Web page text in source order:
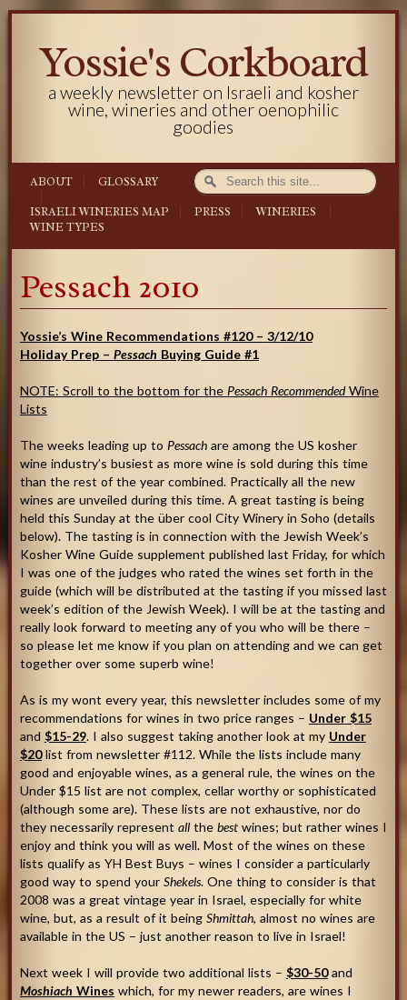
Yossie's Corkboard
a weekly newsletter on Israeli and kosher
wine, wineries and other oenophilic
goodies
ABOUT GLOSSARY
ISRAELI WINERIES MAP PRESS
WINERIES
WINE TYPES
Pessach 2010
Yossie’s Wine Recommendations #120 – 3/12/10
HolidayPrep – Pessach Buying Guide #1
NOTE: Scroll to the bottom for the Pessach RecommendedWine
Lists
The weeks leading up to Pessach are among the US kosher
wine industry’s busiest as more wine is sold during this time
than the rest of the year combined. Practically all the new
wines are unveiled during this time. A great tasting is being
held this Sunday at the über cool City Winery in Soho (details
below). The tasting is in connection with the Jewish Week’s
Kosher Wine Guide supplement published last Friday, for which
I was one of the judges who rated the wines set forth in the
guide (which will be distributed at the tasting if you missed last
week’s edition of the Jewish Week). I will be at the tasting and
really look forward to meeting any of you who will be there –
so please let me know if you plan on attending and we can get
together over some superb wine!
As is my wont every year, this newsletter includes some of my
recommendations for wines in two price ranges – Under $15
and $15-29. I also suggest taking another look at my Under
$20list from newsletter #112. While the lists include many
good and enjoyable wines, as a general rule, the wines on the
Under $15 list are not complex, cellar worthy or sophisticated
(although some are). These lists are not exhaustive, nor do
they necessarily represent all the best wines; but rather wines I
enjoy and think you will as well. Most of the wines on these
lists qualify as YH Best Buys – wines I consider a particularly
good way to spend your Shekels. One thing to consider is that
2008 was a great vintage year in Israel, especially for white
wine, but, as a result of it being Shmittah, almost no wines are
available in the US – just another reason to live in Israel!
Next week I will provide two additional lists – $30-50and
Moshiach Wines which, for my newer readers, are wines I